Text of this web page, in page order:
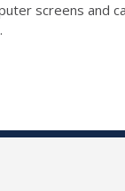
screens and